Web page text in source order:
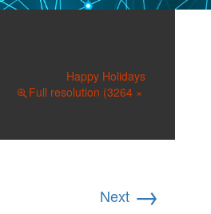
Happy Holidays
Full resolution (3264 ×
Next →